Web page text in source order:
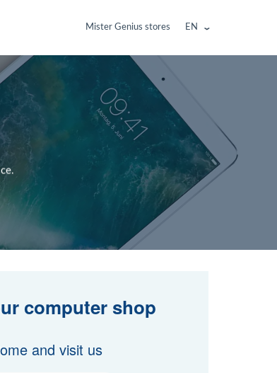
Mister Genius stores EN
computer shop
and visit us